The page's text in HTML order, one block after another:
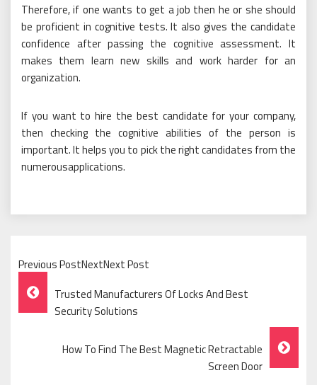
Therefore, if one wants to get a job then he or she should
be proficient in cognitive tests. It also gives the candidate
confidence after passing the cognitive assessment. It
makes them learn new skills and work harder for an
organization.
If you want to hire the best candidate for your company,
then checking the cognitive abilities of the person is
important. It helps you to pick the right candidates from the
numerousapplications.
Previous PostNextNext Post
Post
Navigation
Trusted Manufacturers Of Locks And Best
Security Solutions
How To Find The Best Magnetic Retractable
Screen Door